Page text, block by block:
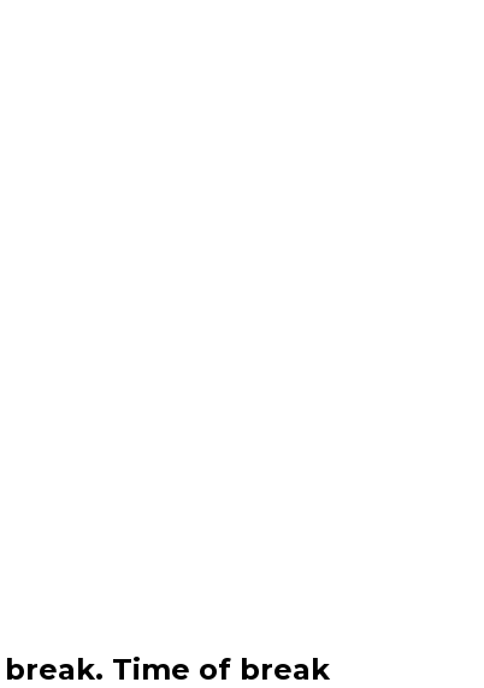
Time of break